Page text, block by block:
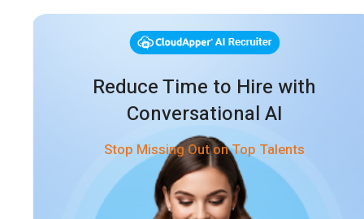
Reduce Time to Hire with
Conversational AI
Stop Missing Out on Top Talents